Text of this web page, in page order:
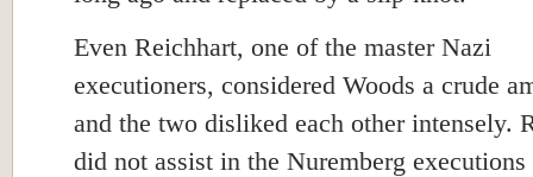
Even Reichhart, one of the master Nazi
executioners, considered Woods a crude
and the two disliked each other intensely.
did not assist in the Nuremberg executions